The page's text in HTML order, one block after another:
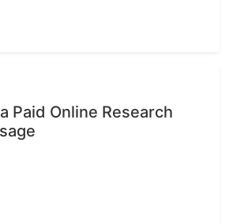
Paid Online Research